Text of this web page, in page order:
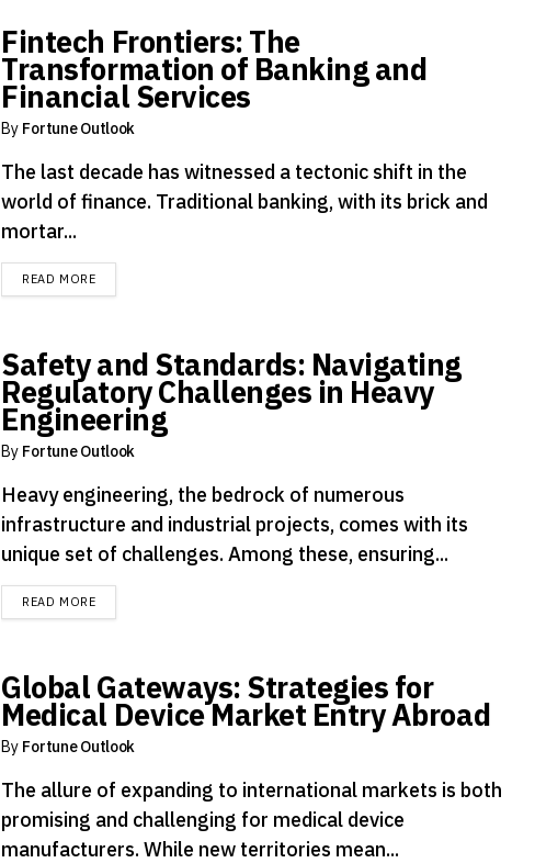
Fintech Frontiers: The
Transformation of Banking and
Financial Services
By Fortune Outlook
The last decade has witnessed a tectonic shift in the
world of finance. Traditional banking, with its brick and
mortar...
READ MOREDETAILS
Safety and Standards: Navigating
Regulatory Challenges in Heavy
Engineering
By Fortune Outlook
Heavy engineering, the bedrock of numerous
infrastructure and industrial projects, comes with its
unique set of challenges. Among these, ensuring...
READ MOREDETAILS
Global Gateways: Strategies for
Medical Device Market Entry Abroad
By Fortune Outlook
The allure of expanding to international markets is both
promising and challenging for medical device
manufacturers. While new territories mean...